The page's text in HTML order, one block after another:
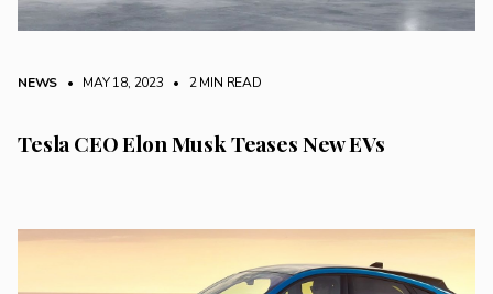
NEWS • MAY 18, 2023 • 2 MIN READ
Tesla CEO Elon Musk Teases New EVs